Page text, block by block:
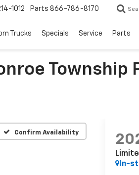
1012 Parts 866-786-8170
Trucks Specials Service Parts
Township
Confirm Availability
In-